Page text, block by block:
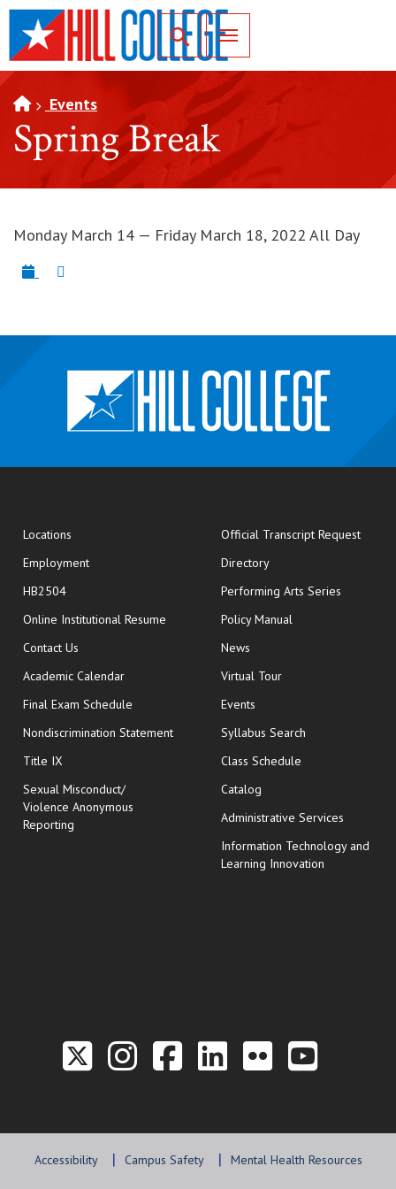
SKIP TO PAGE CONTENT
Toggle for Search
Events
Spring Break
Monday March 14 — Friday March 18, 2022 All Day
Locations
Employment
HB2504
Online Institutional Resume opens in new window
Contact Us
Academic Calendar
Final Exam Schedule opens in new window
Nondiscrimination Statement
Title IX
Sexual Misconduct/
Violence Anonymous
Reporting
Official Transcript Requestopens
Directory
Performing Arts Series
Policy Manual
News
Virtual Tour
Events
Syllabus Search
Class Schedule
Catalog
Administrative Services
Information Technology and
Learning Innovation
Link to the Twitter
Link to the Hill
Link to the
Link to the
Link to
Link
Accessibility Campus Safety Mental Health Resources